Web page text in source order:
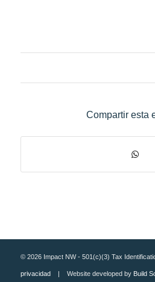
Compartir esta
© 2026 Impact NW - 501(c)(3) Tax
privacidad| Website developed by Build